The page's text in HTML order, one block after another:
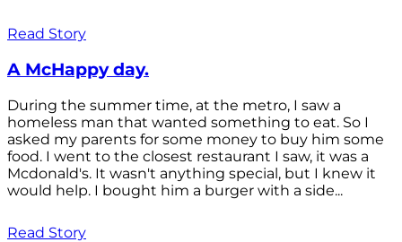
Read Story
A McHappy day.
During the summer time, at the metro, I saw a
homeless man that wanted something to eat. So I
asked my parents for some money to buy him some
food. I went to the closest restaurant I saw, it was a
Mcdonald's. It wasn't anything special, but I knew it
would help. I bought him a burger with a side...
Read Story